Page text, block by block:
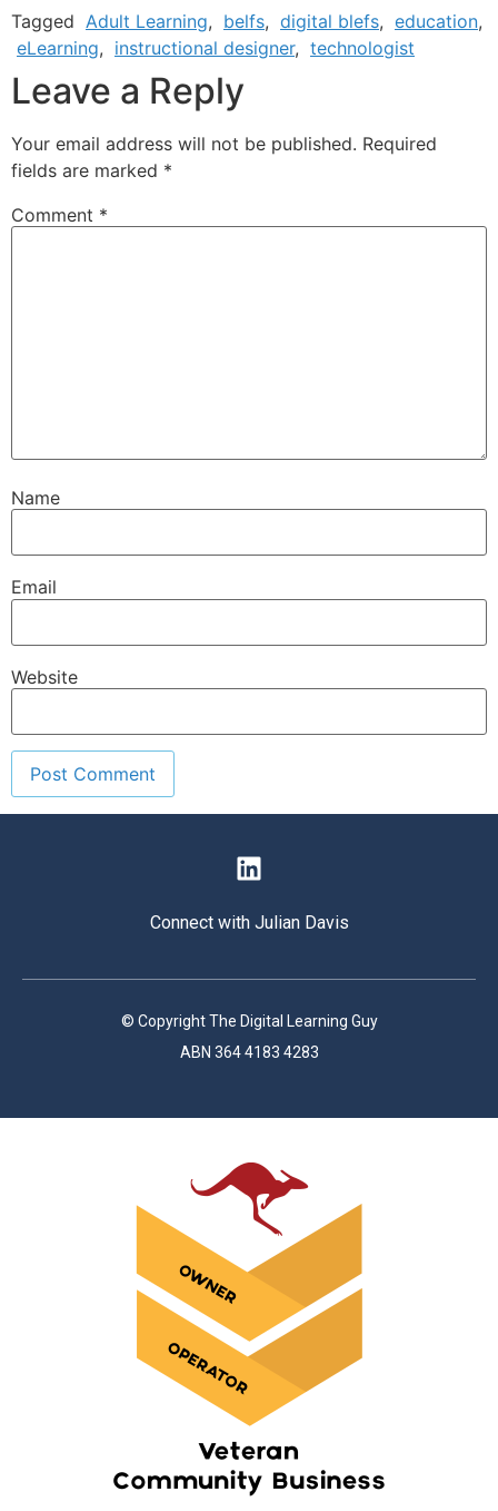
Tagged Adult Learning, belfs, digital blefs, education,
eLearning, instructional designer, technologist
Leave a Reply
Your email address will not be published. Required
fields are marked *
Comment *
Name
Email
Website
Connect with Julian Davis
© Copyright The Digital Learning Guy
ABN 364 4183 4283